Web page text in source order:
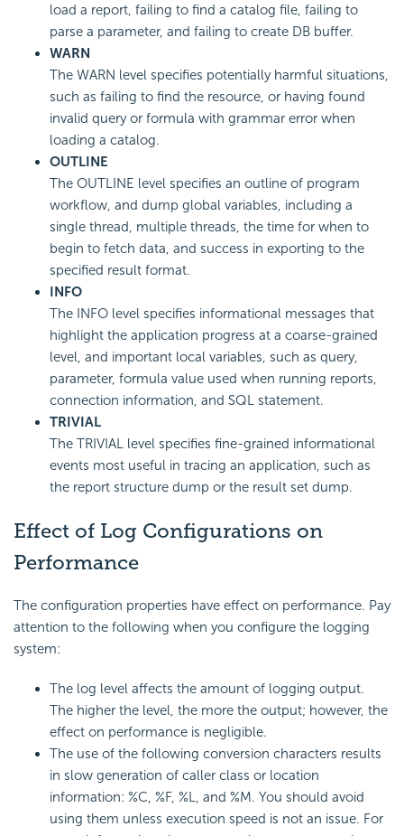
load a report, failing to find a catalog file, failing to
parse a parameter, and failing to create DB buffer.
WARN
The WARN level specifies potentially harmful situations,
such as failing to find the resource, or having found
invalid query or formula with grammar error when
loading a catalog.
OUTLINE
The OUTLINE level specifies an outline of program
workflow, and dump global variables, including a
single thread, multiple threads, the time for when to
begin to fetch data, and success in exporting to the
specified result format.
INFO
The INFO level specifies informational messages that
highlight the application progress at a coarse-grained
level, and important local variables, such as query,
parameter, formula value used when running reports,
connection information, and SQL statement.
TRIVIAL
The TRIVIAL level specifies fine-grained informational
events most useful in tracing an application, such as
the report structure dump or the result set dump.
Effect of Log Configurations on
Performance
The configuration properties have effect on performance. Pay
attention to the following when you configure the logging
system:
The log level affects the amount of logging output.
The higher the level, the more the output; however, the
effect on performance is negligible.
The use of the following conversion characters results
in slow generation of caller class or location
information: %C, %F, %L, and %M. You should avoid
using them unless execution speed is not an issue. For